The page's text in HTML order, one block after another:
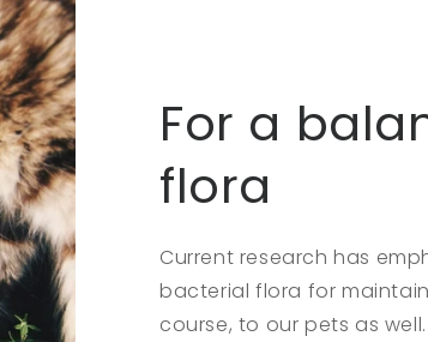
For a
flora
Current research has
bacterial flora for
course, to our pets as